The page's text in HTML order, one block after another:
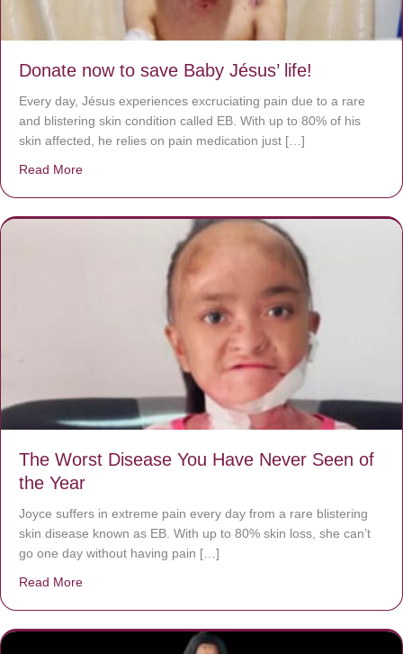
Donate now to save Baby Jésus’ life!
Every day, Jésus experiences excruciating pain due to a rare
and blistering skin condition called EB. With up to 80% of his
skin affected, he relies on pain medication just […]
Read More
The Worst Disease You Have Never Seen of
the Year
Joyce suffers in extreme pain every day from a rare blistering
skin disease known as EB. With up to 80% skin loss, she can’t
go one day without having pain […]
Read More